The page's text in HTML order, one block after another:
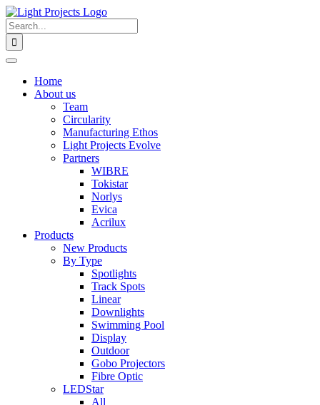
Skip
to
content
Search
for:
Home
About us
Team
Circularity
Manufacturing Ethos
Light Projects Evolve
Partners
WIBRE
Tokistar
Norlys
Evica
Acrilux
Products
New Products
By Type
Spotlights
Track Spots
Linear
Downlights
Swimming Pool
Display
Outdoor
Gobo Projectors
Fibre Optic
LEDStar
All